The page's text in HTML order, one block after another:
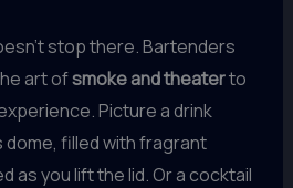
stop there. Bartenders
art ofsmoke and theaterto
Picture a drink
dome, filled with fragrant
as you lift the lid. Or a cocktail